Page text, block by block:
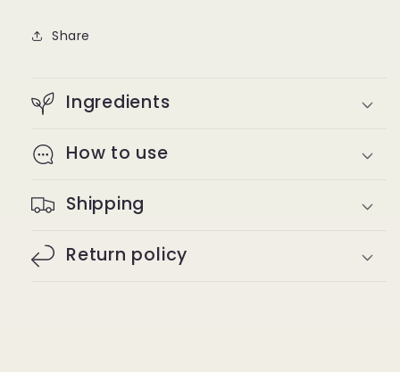
Share
Ingredients
How to use
Shipping
Return policy